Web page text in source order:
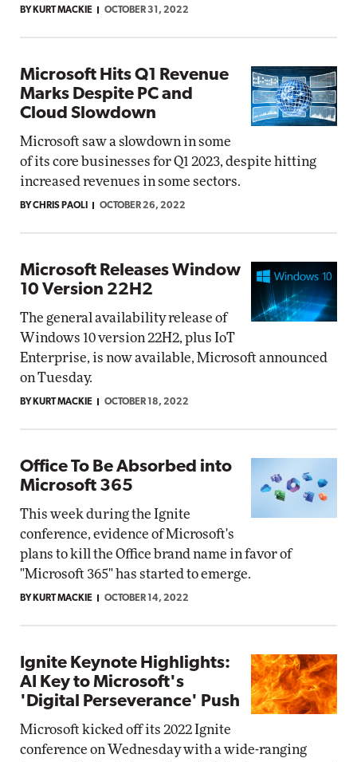
BY KURT MACKIE OCTOBER 31, 2022
Microsoft Hits Q1 Revenue
Marks Despite PC and
Cloud Slowdown
Microsoft saw a slowdown in some
of its core businesses for Q1 2023, despite hitting
increased revenues in some sectors.
BY CHRIS PAOLI OCTOBER 26, 2022
Microsoft Releases Window
10 Version 22H2
The general availability release of
Windows 10 version 22H2, plus IoT
Enterprise, is now available, Microsoft announced
on Tuesday.
BY KURT MACKIE OCTOBER 18, 2022
Office To Be Absorbed into
Microsoft 365
This week during the Ignite
conference, evidence of Microsoft's
plans to kill the Office brand name in favor of
"Microsoft 365" has started to emerge.
BY KURT MACKIE OCTOBER 14, 2022
Ignite Keynote Highlights:
AI Key to Microsoft's
'Digital Perseverance' Push
Microsoft kicked off its 2022 Ignite
conference on Wednesday with a wide-ranging